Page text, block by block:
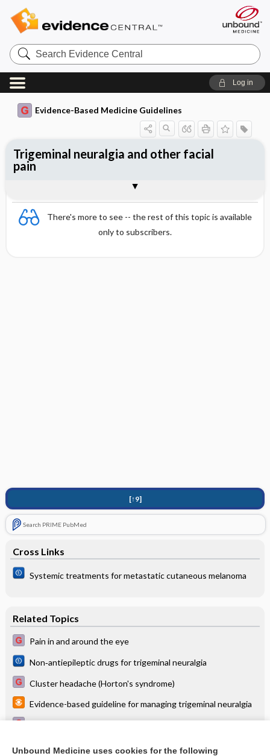
Search
Evidence
Central
Log in
Evidence-Based Medicine Guidelines
There's more to see -- the rest of this topic is available
only to subscribers.
[↑9]
Search PRIME PubMed
Cross Links
Systemic treatments for metastatic cutaneous melanoma
Related Topics
Pain in and around the eye
Non‐antiepileptic drugs for trigeminal neuralgia
Cluster headache (Horton's syndrome)
Evidence-based guideline for managing trigeminal neuralgia
Trigeminal neuralgia and other facial
pain
Unbound Medicine uses cookies for the following